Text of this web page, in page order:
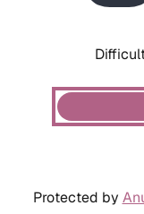
Protected by